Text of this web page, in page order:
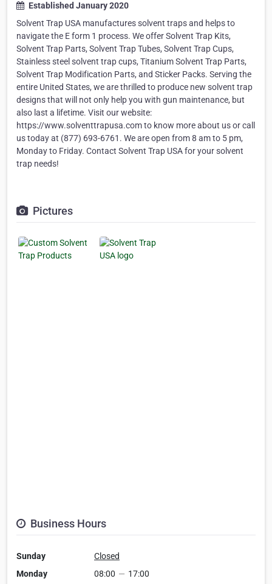
Established January 2020
Solvent Trap USA manufactures solvent traps and helps to
navigate the E form 1 process. We offer Solvent Trap Kits,
Solvent Trap Parts, Solvent Trap Tubes, Solvent Trap Cups,
Stainless steel solvent trap cups, Titanium Solvent Trap Parts,
Solvent Trap Modification Parts, and Sticker Packs. Serving the
entire United States, we are thrilled to produce new solvent trap
designs that will not only help you with gun maintenance, but
also last a lifetime. Visit our website:
https://www.solventtrapusa.com to know more about us or call
us today at (877) 693-6761. We are open from 8 am to 5 pm,
Monday to Friday. Contact Solvent Trap USA for your solvent
trap needs!
Pictures
Business Hours
Sunday
Closed
Monday
08:00 — 17:00